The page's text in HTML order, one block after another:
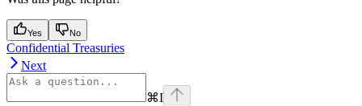
Yes No
Confidential Treasuries
Next
⌘I